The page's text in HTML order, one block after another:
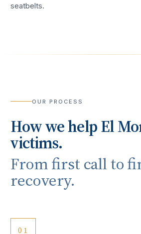
seatbelts.
OUR PROCESS
How we helpEl
victims.
From first call to
recovery.
01